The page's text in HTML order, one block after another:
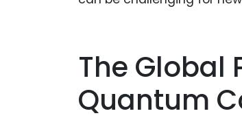
The Global
Quantum